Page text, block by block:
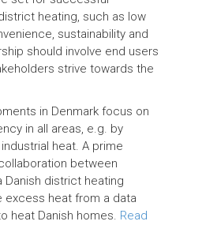
heating, such as low
sustainability and
should involve end users
strive towards the
in Denmark focus on
in all areas, e.g. by
heat. A prime
between
Danish district heating
excess heat from a data
heat Danish homes. Read